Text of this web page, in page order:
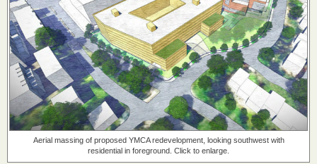
Aerial massing of proposed YMCA redevelopment, looking southwest with
residential in foreground. Click to enlarge.